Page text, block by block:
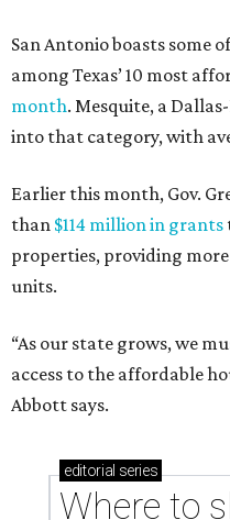
San Antonio boasts some
among Texas’ 10 most
month. Mesquite, a
into that category, with
Earlier this month, Gov.
than $114 million in grants
properties, providing
units.
“As our state grows, we
access to the affordable
Abbott says.
editorial series
Where to